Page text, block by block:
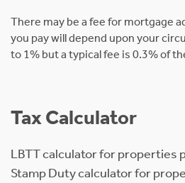
There may be a fee for mortgage
you pay will depend upon your
to 1% but a typical fee is 0.3% of
Tax Calculator
LBTT calculator for properties
Stamp Duty calculator for